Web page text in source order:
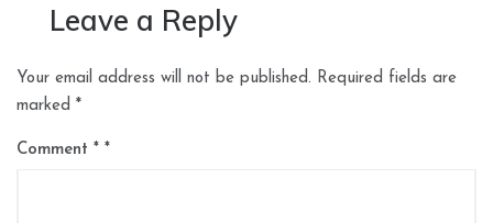
Leave a Reply
Your email address will not be published. Required fields are
marked *
Comment *